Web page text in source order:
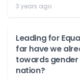
3 years ago
Leading for
far have we
towards gender
nation?